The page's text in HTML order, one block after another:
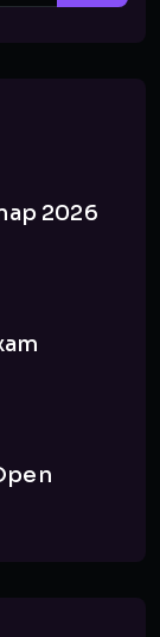
2026